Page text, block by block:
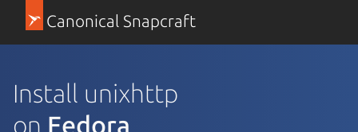
Canonical Snapcraft
Install unixhttp
on Fedora